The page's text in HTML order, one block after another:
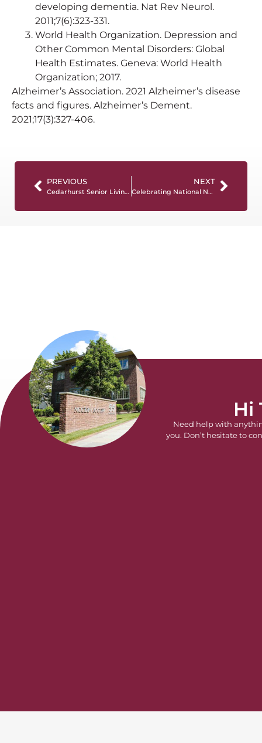
developing dementia. Nat Rev Neurol.
2011;7(6):323-331.
World Health Organization. Depression and
Other Common Mental Disorders: Global
Health Estimates. Geneva: World Health
Organization; 2017.
Alzheimer’s Association. 2021 Alzheimer’s disease
facts and figures. Alzheimer’s Dement.
2021;17(3):327-406.
PREVIOUS
Cedarhurst Senior Living Partners with NCCDP for Memory Care Education Initiative
NEXT
Celebrating National Nurses Month!
Hi
Need help with
you. Don’t hesitate to